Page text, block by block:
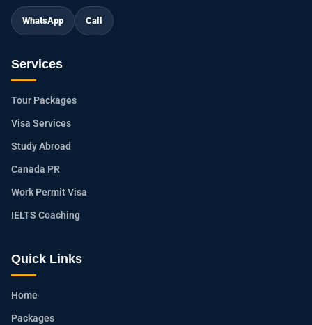
WhatsApp Call
Services
Tour Packages
Visa Services
Study Abroad
Canada PR
Work Permit Visa
IELTS Coaching
Quick Links
Home
Packages